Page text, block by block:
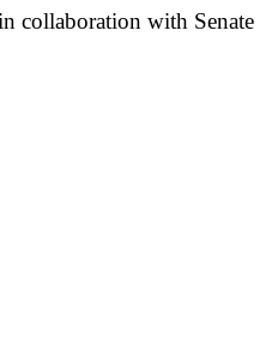
collaboration with Senate